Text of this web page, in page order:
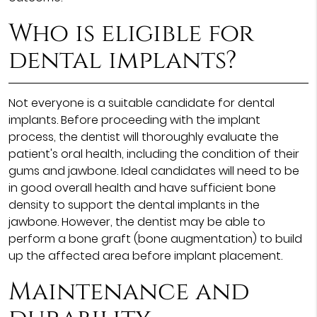
Who is eligible for
dental implants?
Not everyone is a suitable candidate for dental
implants. Before proceeding with the implant
process, the dentist will thoroughly evaluate the
patient's oral health, including the condition of their
gums and jawbone. Ideal candidates will need to be
in good overall health and have sufficient bone
density to support the dental implants in the
jawbone. However, the dentist may be able to
perform a bone graft (bone augmentation) to build
up the affected area before implant placement.
Maintenance and